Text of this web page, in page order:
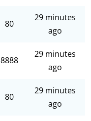
80
29 minutes
ago
8888
29 minutes
ago
80
29 minutes
ago